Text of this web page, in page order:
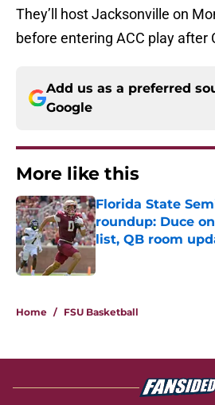
They’ll host Jacksonville on
before entering ACC play after
Add us as a preferred
Google
More like this
Florida State
roundup: Duce
list, QB room
Home / FSU Basketball